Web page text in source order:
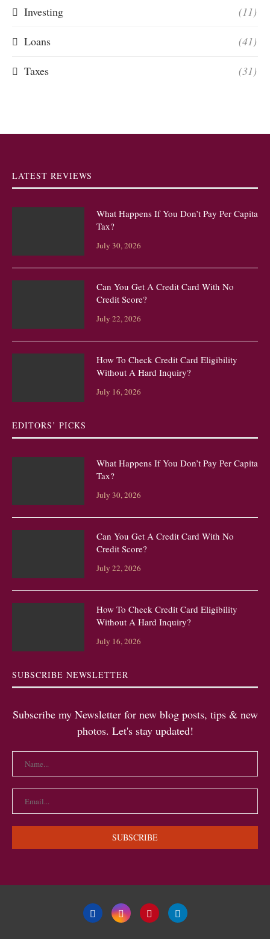
Investing (11)
Loans (41)
Taxes (31)
LATEST REVIEWS
What Happens If You Don’t Pay Per Capita
Tax?
July 30, 2026
Can You Get A Credit Card With No
Credit Score?
July 22, 2026
How To Check Credit Card Eligibility
Without A Hard Inquiry?
July 16, 2026
EDITORS’ PICKS
What Happens If You Don’t Pay Per Capita
Tax?
July 30, 2026
Can You Get A Credit Card With No
Credit Score?
July 22, 2026
How To Check Credit Card Eligibility
Without A Hard Inquiry?
July 16, 2026
SUBSCRIBE NEWSLETTER
Subscribe my Newsletter for new blog posts, tips & new
photos. Let's stay updated!